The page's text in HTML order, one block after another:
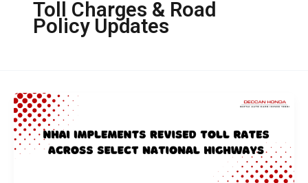
Toll Charges & Road
Policy Updates